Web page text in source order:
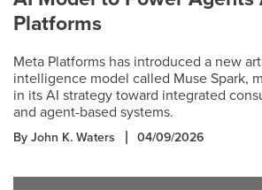
Platforms
Meta Platforms has introduced a new
intelligence model called Muse Spark,
in its AI strategy toward integrated
and agent-based systems.
By John K. Waters 04/09/2026